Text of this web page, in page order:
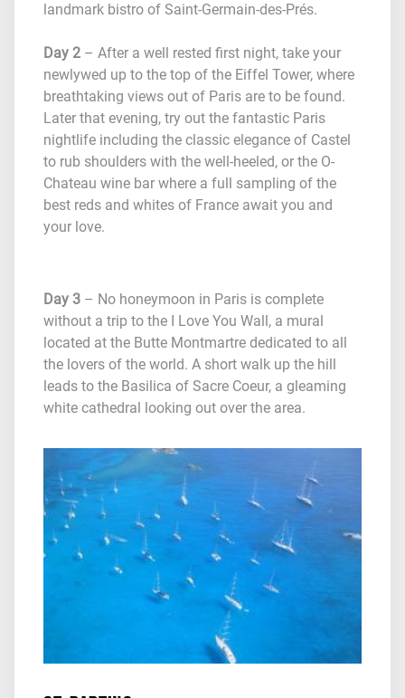
landmark bistro of Saint-Germain-des-Prés.
Day 2 – After a well rested first night, take your
newlywed up to the top of the Eiffel Tower, where
breathtaking views out of Paris are to be found.
Later that evening, try out the fantastic Paris
nightlife including the classic elegance of Castel
to rub shoulders with the well-heeled, or the O-
Chateau wine bar where a full sampling of the
best reds and whites of France await you and
your love.
Day 3 – No honeymoon in Paris is complete
without a trip to the I Love You Wall, a mural
located at the Butte Montmartre dedicated to all
the lovers of the world. A short walk up the hill
leads to the Basilica of Sacre Coeur, a gleaming
white cathedral looking out over the area.